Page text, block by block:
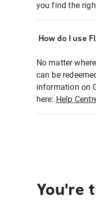
you find the
How do I use
No matter
can be
information on
here: Help
You're